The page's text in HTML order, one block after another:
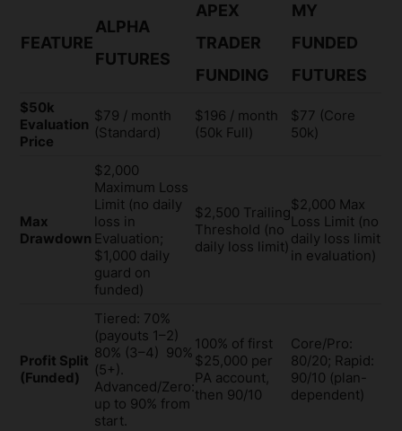
FEATURE
ALPHA
FUTURES
APEX
TRADER
FUNDING
MY
FUNDED
FUTURES
$50k
Evaluation
Price
$79 / month
(Standard)
$196 / month
(50k Full)
$77 (Core
50k)
Max
Drawdown
$2,000
Maximum Loss
Limit (no daily
loss in
Evaluation;
$1,000 daily
guard on
funded)
$2,500 Trailing
Threshold (no
daily loss limit)
$2,000 Max
Loss Limit (no
daily loss limit
in evaluation)
Profit Split
(Funded)
Tiered: 70%
(payouts 1–2)
80% (3–4) 90%
(5+).
Advanced/Zero:
up to 90% from
start.
100% of first
$25,000 per
PA account,
then 90/10
Core/Pro:
80/20; Rapid:
90/10 (plan-
dependent)